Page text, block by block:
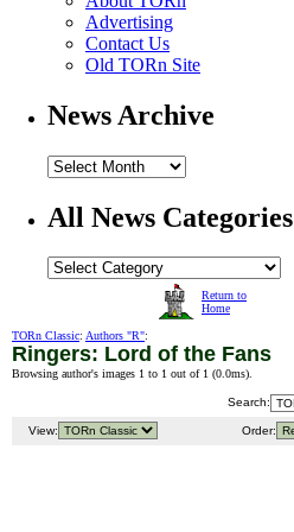
Advertising
Contact Us
Old TORn Site
News Archive
All News Categories
Return to
Home
TORn Classic: Authors "R":
Ringers: Lord of the Fans
Browsing author's images 1 to 1 out of 1 (0.0ms).
Search:
View: Order: